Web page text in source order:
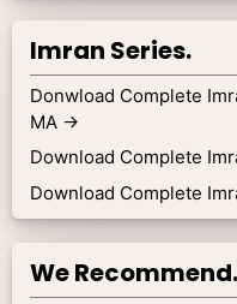
Imran Series.
Donwload Complete
MA →
Download Complete
Download Complete
We Recommend.